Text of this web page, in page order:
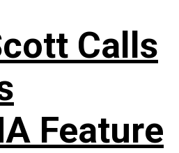
Calls
Feature